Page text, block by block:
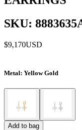
SKU:
$9,170USD
Metal: Yellow Gold
Add to bag